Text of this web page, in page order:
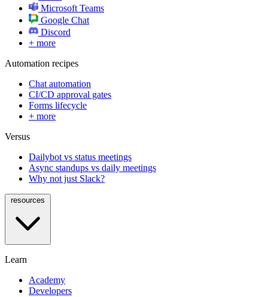
Microsoft Teams
Google Chat
Discord
+ more
Automation recipes
Chat automation
CI/CD approval gates
Forms lifecycle
+ more
Versus
Dailybot vs status meetings
Async standups vs daily meetings
Why not just Slack?
Learn
Academy
Developers